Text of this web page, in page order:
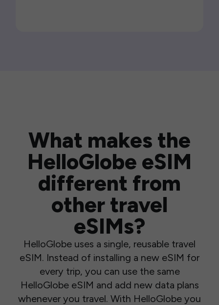
What makes the
HelloGlobe eSIM
different from
other travel
eSIMs?
HelloGlobe uses a single, reusable travel
eSIM. Instead of installing a new eSIM for
every trip, you can use the same
HelloGlobe eSIM and add new data plans
whenever you travel. With HelloGlobe you